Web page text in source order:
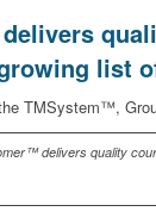
list
TMSystem™,